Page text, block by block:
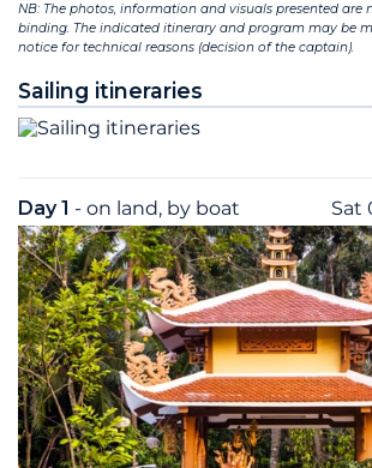
NB: The photos, information and visuals presented are
binding. The indicated itinerary and program may be
notice for technical reasons (decision of the captain).
Sailing itineraries
Day 1 - on land, by boat Sat